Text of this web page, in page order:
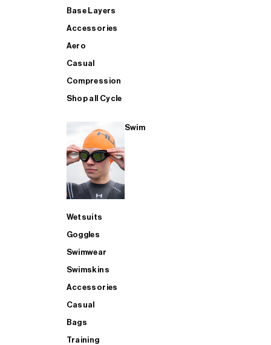
Base Layers
Accessories
Aero
Casual
Compression
Shop all Cycle
Swim
Wetsuits
Goggles
Swimwear
Swimskins
Accessories
Casual
Bags
Training